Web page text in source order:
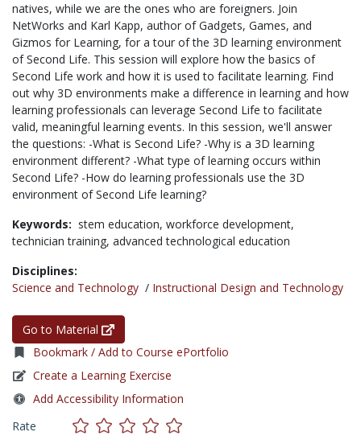
natives, while we are the ones who are foreigners. Join
NetWorks and Karl Kapp, author of Gadgets, Games, and
Gizmos for Learning, for a tour of the 3D learning environment
of Second Life. This session will explore how the basics of
Second Life work and how it is used to facilitate learning. Find
out why 3D environments make a difference in learning and how
learning professionals can leverage Second Life to facilitate
valid, meaningful learning events. In this session, we'll answer
the questions: -What is Second Life? -Why is a 3D learning
environment different? -What type of learning occurs within
Second Life? -How do learning professionals use the 3D
environment of Second Life learning?
Keywords: stem education, workforce development,
technician training, advanced technological education
Disciplines:
Science and Technology / Instructional Design and Technology
Go to Material
Bookmark / Add to Course ePortfolio
Create a Learning Exercise
Add Accessibility Information
Rate